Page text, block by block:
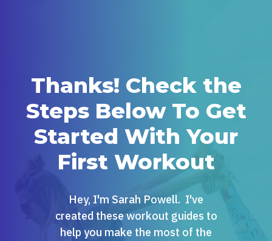
Thanks! Check the
Steps Below To Get
Started With Your
First Workout
Hey, I'm Sarah Powell. I've
created these workout guides to
help you make the most of the